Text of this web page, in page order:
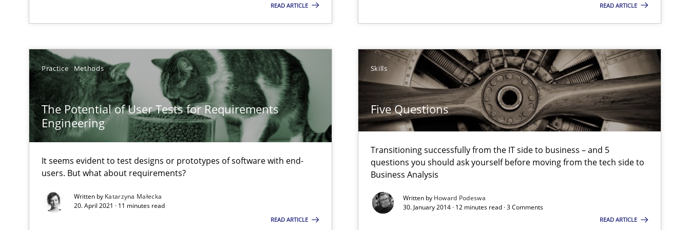
READ ARTICLE READ ARTICLE
Practice Methods
The Potential of User Tests for Requirements
Engineering
It seems evident to test designs or prototypes of software with end-
users. But what about requirements?
Written by Katarzyna Małecka
20. April 2021 · 11 minutes read
READ ARTICLE
Skills
Five Questions
Transitioning successfully from the IT side to business – and 5
questions you should ask yourself before moving from the tech side to
Business Analysis
Written by Howard Podeswa
30. January 2014 · 12 minutes read · 3 Comments
READ ARTICLE
KCycle: Knowledge-Based & Agile Software Quality Assurance
An approach for iterative and requirements-based quality assurance in DevOps
A General Systems Thinking Perspective on the CPRE
Beyond Participation